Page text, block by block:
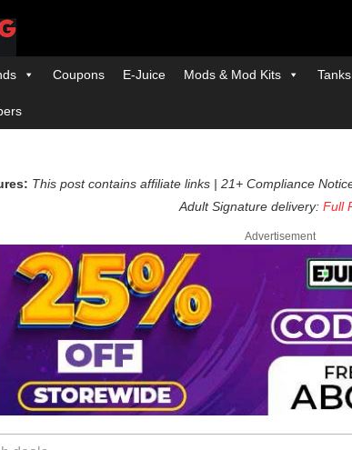
Coupons E-Juice Mods & Mod Kits Tanks
This post contains affiliate links | 21+ Compliance
Adult Signature delivery: Full
Advertisement